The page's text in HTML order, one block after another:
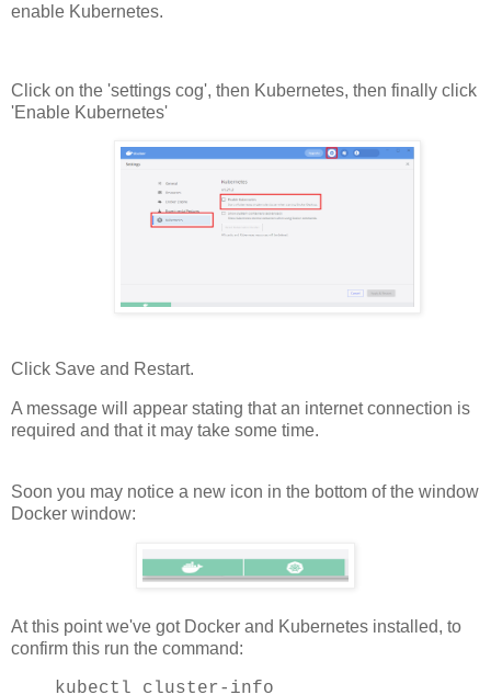
enable Kubernetes.
Click on the 'settings cog', then Kubernetes, then finally click
'Enable Kubernetes'
Click Save and Restart.
A message will appear stating that an internet connection is
required and that it may take some time.
Soon you may notice a new icon in the bottom of the window
Docker window:
At this point we've got Docker and Kubernetes installed, to
confirm this run the command:
kubectl cluster-info